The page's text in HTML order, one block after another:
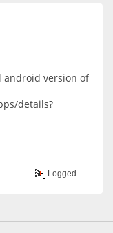
android version of
details?
Logged